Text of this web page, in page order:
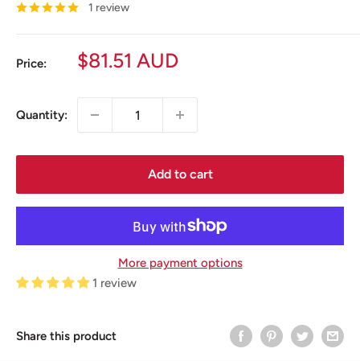
1 review
Price:
Sale
$81.51 AUD
Quantity:
Add to cart
More payment options
1 review
Share this product